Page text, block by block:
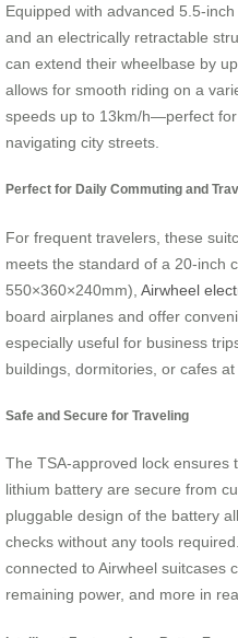
Equipped with advanced 5.5-
and an electrically retractable
can extend their wheelbase by
allows for smooth riding on a
speeds up to 13km/h—perfect
navigating city streets.
Perfect for Daily Commuting and
For frequent travelers, these
meets the standard of a 20-inch
550×360×240mm), Airwheel
board airplanes and offer
especially useful for business
buildings, dormitories, or cafes at
Safe and Secure for Traveling
The TSA-approved lock ensures
lithium battery are secure from
pluggable design of the battery
checks without any tools
connected to Airwheel suitcases
remaining power, and more in